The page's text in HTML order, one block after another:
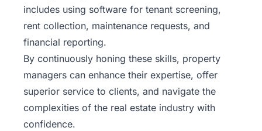
includes using software for tenant screening,
rent collection, maintenance requests, and
financial reporting.
By continuously honing these skills, property
managers can enhance their expertise, offer
superior service to clients, and navigate the
complexities of the real estate industry with
confidence.